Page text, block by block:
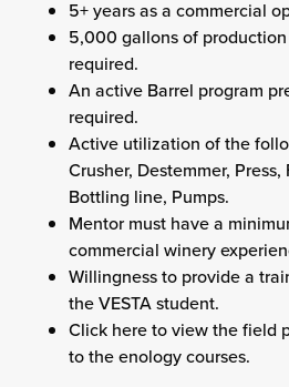
5+ years as a commercial
5,000 gallons of
required.
An active Barrel program
required.
Active utilization of the
Crusher, Destemmer,
Bottling line, Pumps.
Mentor must have a
commercial winery
Willingness to provide a
the VESTA student.
Click here to view the field
to the enology courses.